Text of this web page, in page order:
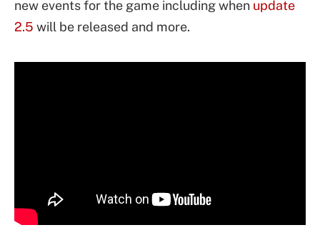
new events for the game including when update
2.5 will be released and more.